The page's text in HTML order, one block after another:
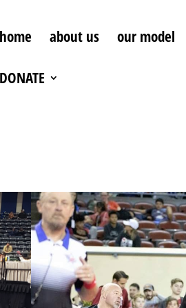
home about us our model
DONATE